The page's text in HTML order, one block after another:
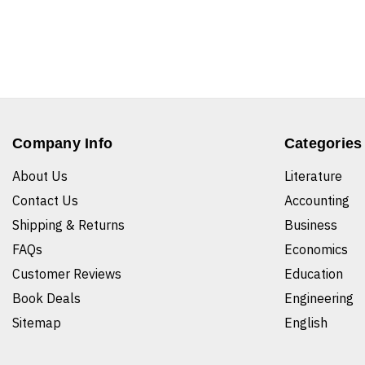
Company Info
About Us
Contact Us
Shipping & Returns
FAQs
Customer Reviews
Book Deals
Sitemap
Categories
Literature
Accounting
Business
Economics
Education
Engineering
English